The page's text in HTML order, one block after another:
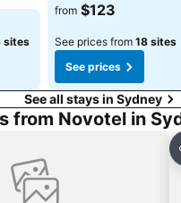
sites
from $123
See prices from 18 sites
See prices
See all stays in Sydney
from Novotel in